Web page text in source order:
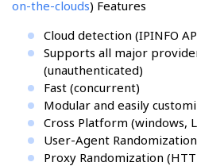
on-the-clouds) Features
Cloud detection (IPINFO
Supports all major
(unauthenticated)
Fast (concurrent)
Modular and easily
Cross Platform (windows,
User-Agent Randomization
Proxy Randomization